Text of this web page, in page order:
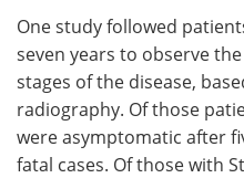
One study followed
seven years to observe
stages of the disease,
radiography. Of those
were asymptomatic after
fatal cases. Of those with